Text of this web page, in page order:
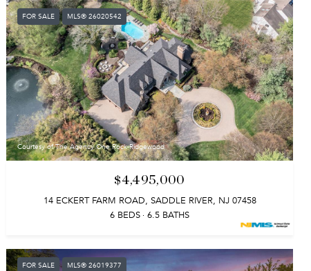
FOR SALE MLS® 26020542
Courtesy of The Agency One Rock-Ridgewood
$4,495,000
14 ECKERT FARM ROAD, SADDLE RIVER, NJ 07458
6 BEDS
6.5 BATHS
FOR SALE MLS® 26019377